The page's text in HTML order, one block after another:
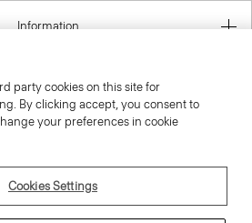
Information
(Republic Of)
party cookies on this site for
By clicking accept, you consent to
your preferences in cookie
Cookies Settings